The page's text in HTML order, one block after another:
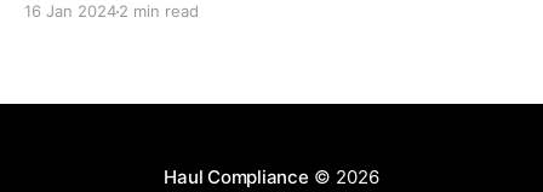
16 Jan 20242 min read
Haul Compliance © 2026